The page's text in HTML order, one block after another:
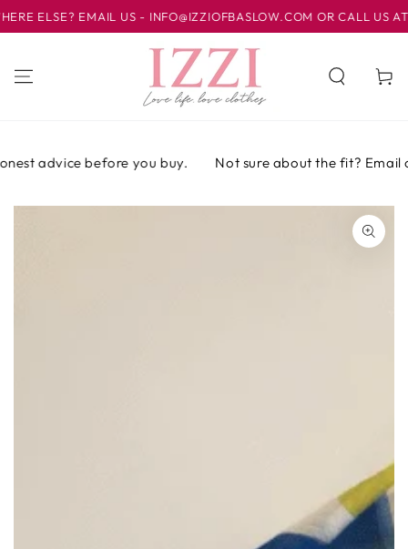
IR AL
CONTENIDO
ELSE? EMAIL US - INFO@IZZIOFBASLOW.COM OR CALL US AT
Carrito
advice before you buy. Not sure about the fit? Email
IR A LA